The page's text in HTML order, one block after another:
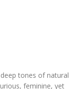
tones of natural
feminine, yet